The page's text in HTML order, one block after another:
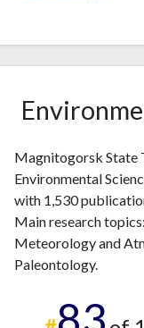
Magnitogorsk State
Environmental
with 1,530
Main research
Meteorology and
Paleontology.